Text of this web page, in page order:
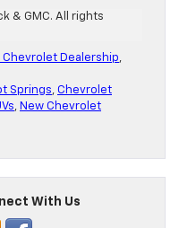
& GMC. All rights
Chevrolet Dealership,
Springs, Chevrolet
, New Chevrolet
With Us